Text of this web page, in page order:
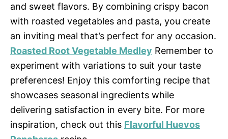
and sweet flavors. By combining crispy bacon
with roasted vegetables and pasta, you create
an inviting meal that’s perfect for any occasion.
Roasted Root Vegetable Medley Remember to
experiment with variations to suit your taste
preferences! Enjoy this comforting recipe that
showcases seasonal ingredients while
delivering satisfaction in every bite. For more
inspiration, check out this Flavorful Huevos